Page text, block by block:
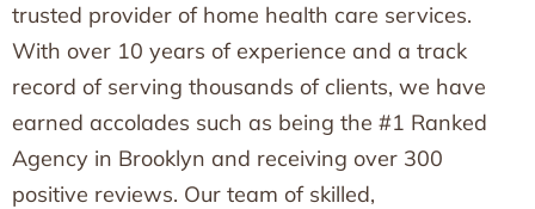
trusted provider of home health care services.
With over 10 years of experience and a track
record of serving thousands of clients, we have
earned accolades such as being the #1 Ranked
Agency in Brooklyn and receiving over 300
positive reviews. Our team of skilled,